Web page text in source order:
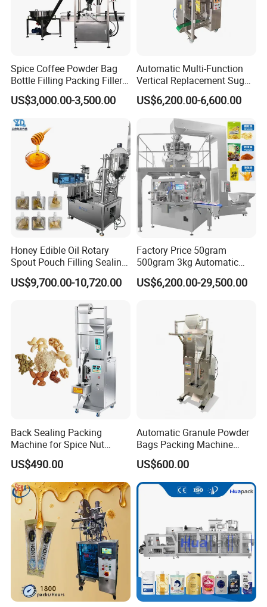
Spice Coffee Powder Bag
Bottle Filling Packing Filler
for Spices Auger Fully Chilli
Premad Pouch Packaging
Machine
US$3,000.00-3,500.00
Automatic Multi-Function
Vertical Replacement Sugar
Powder Packaging Machine
and Filling Machine
US$6,200.00-6,600.00
Honey Edible Oil Rotary
Spout Pouch Filling Sealing
Capping Machine
US$9,700.00-10,720.00
Factory Price 50gram
500gram 3kg Automatic
Food Tea Snack Dry Food
Sesame Corn Coffee
Machine Machinery
US$6,200.00-29,500.00
Back Sealing Packing
Machine for Spice Nut
Coffee and Seasoning
Powder
US$490.00
Automatic Granule Powder
Bags Packing Machine
Sauce Paste Liquid Filling
Machine Vertical Sugar Salt
Tea Premade Bag Nuts Rice
Grains Packing Packaging
US$600.00